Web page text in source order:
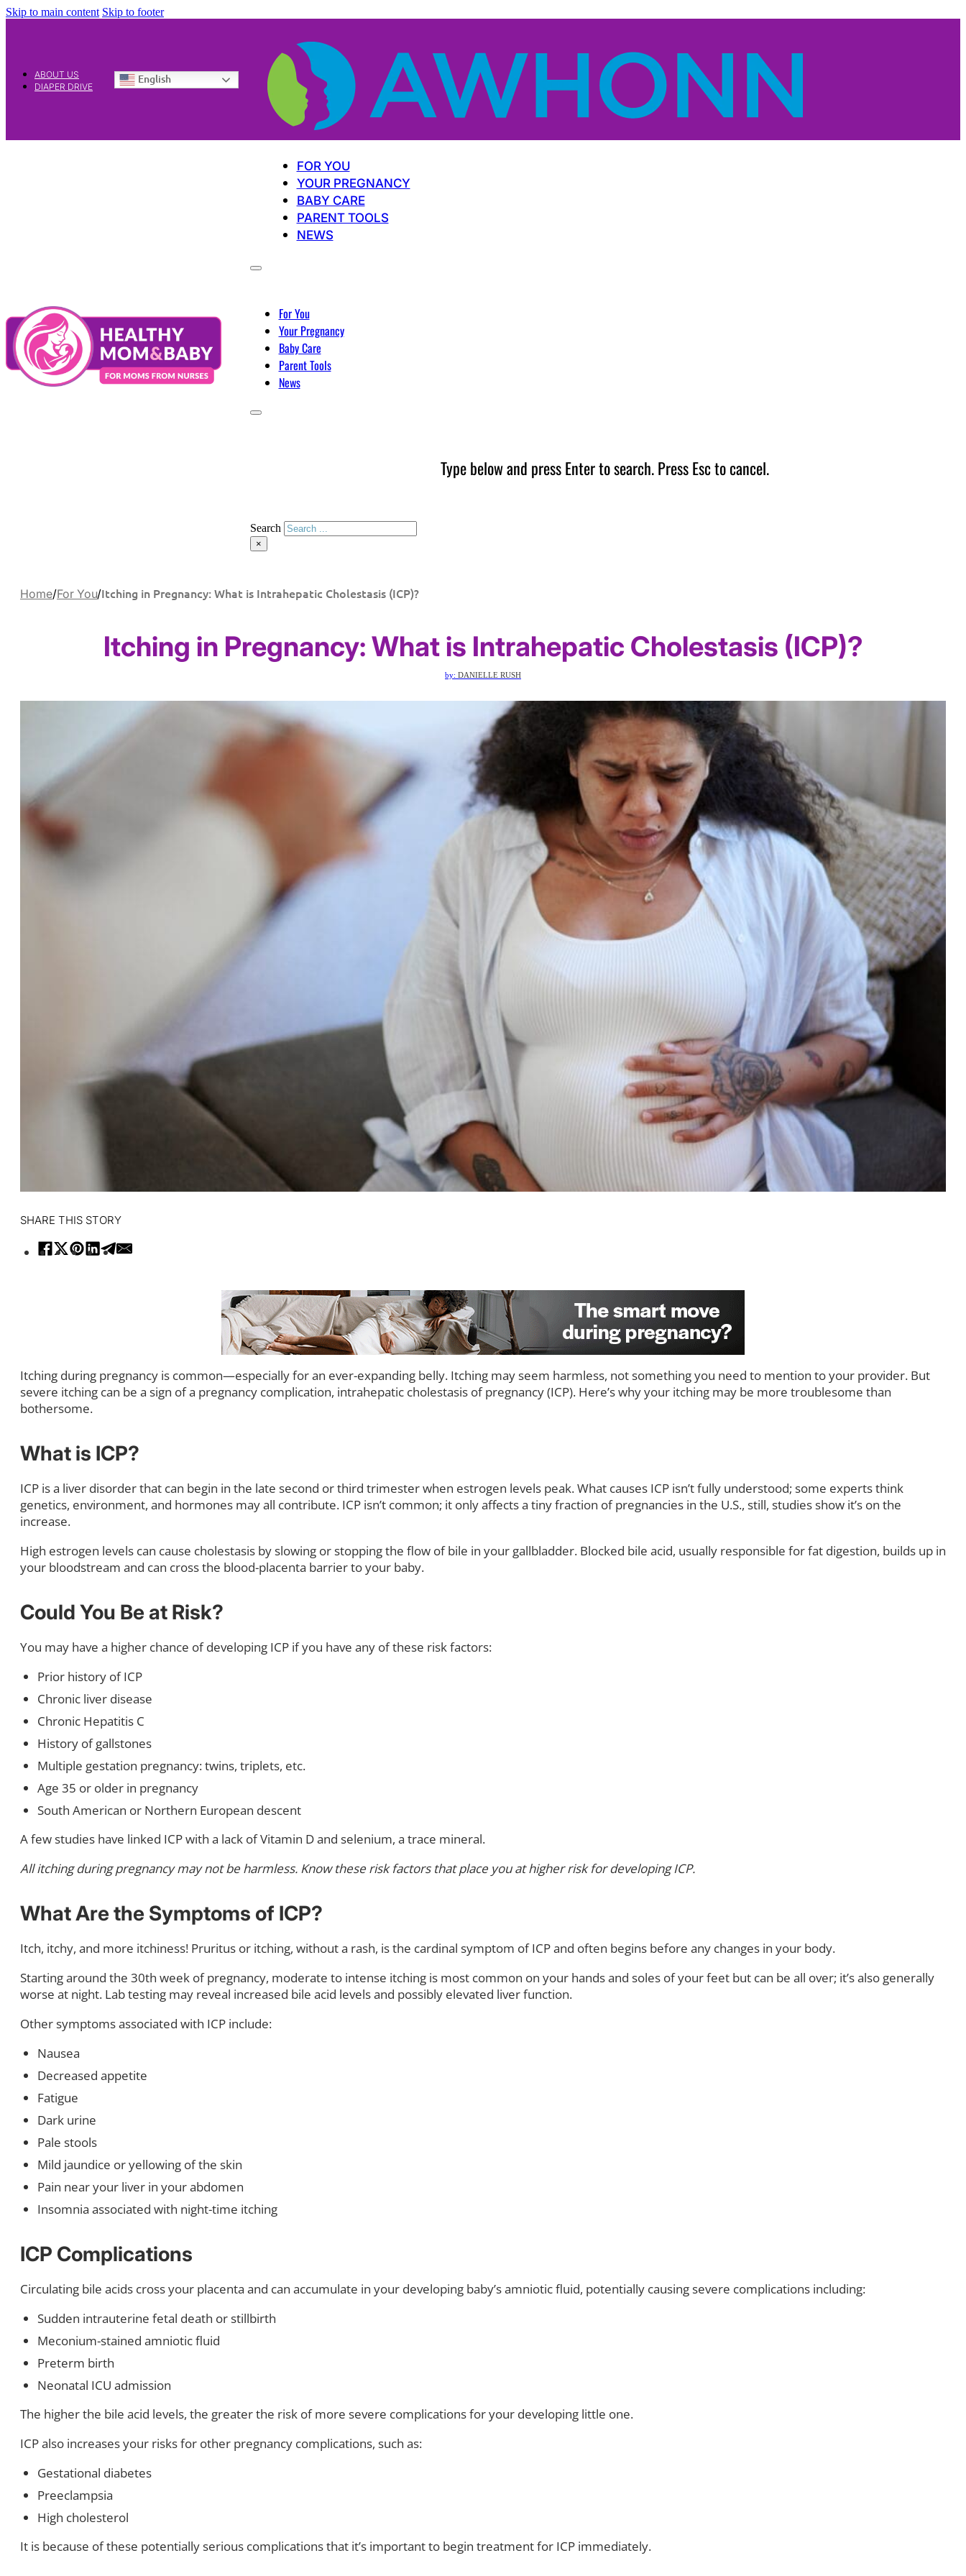
Skip to main content Skip to footer
ABOUT US
DIAPER DRIVE
English
FOR YOU
YOUR PREGNANCY
BABY CARE
PARENT TOOLS
NEWS
For You
Your Pregnancy
Baby Care
Parent Tools
News
Type below and press Enter to search. Press Esc to cancel.
Search
×
Home/For You/Itching in Pregnancy: What is Intrahepatic Cholestasis (ICP)?
Itching in Pregnancy: What is Intrahepatic Cholestasis (ICP)?
by: DANIELLE RUSH
SHARE THIS STORY
Itching during pregnancy is common—especially for an ever-expanding belly. Itching may seem harmless, not something you need to mention to your provider. But
severe itching can be a sign of a pregnancy complication, intrahepatic cholestasis of pregnancy (ICP). Here’s why your itching may be more troublesome than
bothersome.
What is ICP?
ICP is a liver disorder that can begin in the late second or third trimester when estrogen levels peak. What causes ICP isn’t fully understood; some experts think
genetics, environment, and hormones may all contribute. ICP isn’t common; it only affects a tiny fraction of pregnancies in the U.S., still, studies show it’s on the
increase.
High estrogen levels can cause cholestasis by slowing or stopping the flow of bile in your gallbladder. Blocked bile acid, usually responsible for fat digestion, builds up in
your bloodstream and can cross the blood-placenta barrier to your baby.
Could You Be at Risk?
You may have a higher chance of developing ICP if you have any of these risk factors:
Prior history of ICP
Chronic liver disease
Chronic Hepatitis C
History of gallstones
Multiple gestation pregnancy: twins, triplets, etc.
Age 35 or older in pregnancy
South American or Northern European descent
A few studies have linked ICP with a lack of Vitamin D and selenium, a trace mineral.
All itching during pregnancy may not be harmless. Know these risk factors that place you at higher risk for developing ICP.
What Are the Symptoms of ICP?
Itch, itchy, and more itchiness! Pruritus or itching, without a rash, is the cardinal symptom of ICP and often begins before any changes in your body.
Starting around the 30th week of pregnancy, moderate to intense itching is most common on your hands and soles of your feet but can be all over; it’s also generally
worse at night. Lab testing may reveal increased bile acid levels and possibly elevated liver function.
Other symptoms associated with ICP include:
Nausea
Decreased appetite
Fatigue
Dark urine
Pale stools
Mild jaundice or yellowing of the skin
Pain near your liver in your abdomen
Insomnia associated with night-time itching
ICP Complications
Circulating bile acids cross your placenta and can accumulate in your developing baby’s amniotic fluid, potentially causing severe complications including:
Sudden intrauterine fetal death or stillbirth
Meconium-stained amniotic fluid
Preterm birth
Neonatal ICU admission
The higher the bile acid levels, the greater the risk of more severe complications for your developing little one.
ICP also increases your risks for other pregnancy complications, such as:
Gestational diabetes
Preeclampsia
High cholesterol
It is because of these potentially serious complications that it’s important to begin treatment for ICP immediately.